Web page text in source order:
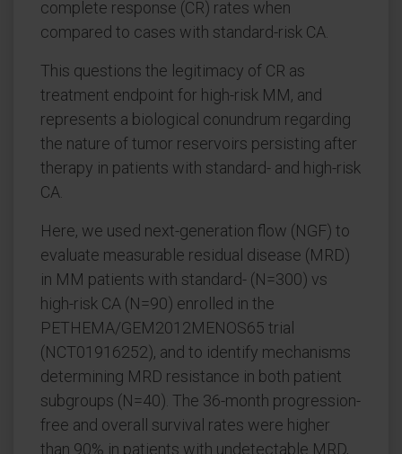
complete response (CR) rates when
compared to cases with standard-risk CA.
This questions the legitimacy of CR as
treatment endpoint for high-risk MM, and
represents a biological conundrum regarding
the nature of tumor reservoirs persisting after
therapy in patients with standard- and high-risk
CA.
Here, we used next-generation flow (NGF) to
evaluate measurable residual disease (MRD)
in MM patients with standard- (N=300) vs
high-risk CA (N=90) enrolled in the
PETHEMA/GEM2012MENOS65 trial
(NCT01916252), and to identify mechanisms
determining MRD resistance in both patient
subgroups (N=40). The 36-month progression-
free and overall survival rates were higher
than 90% in patients with undetectable MRD,